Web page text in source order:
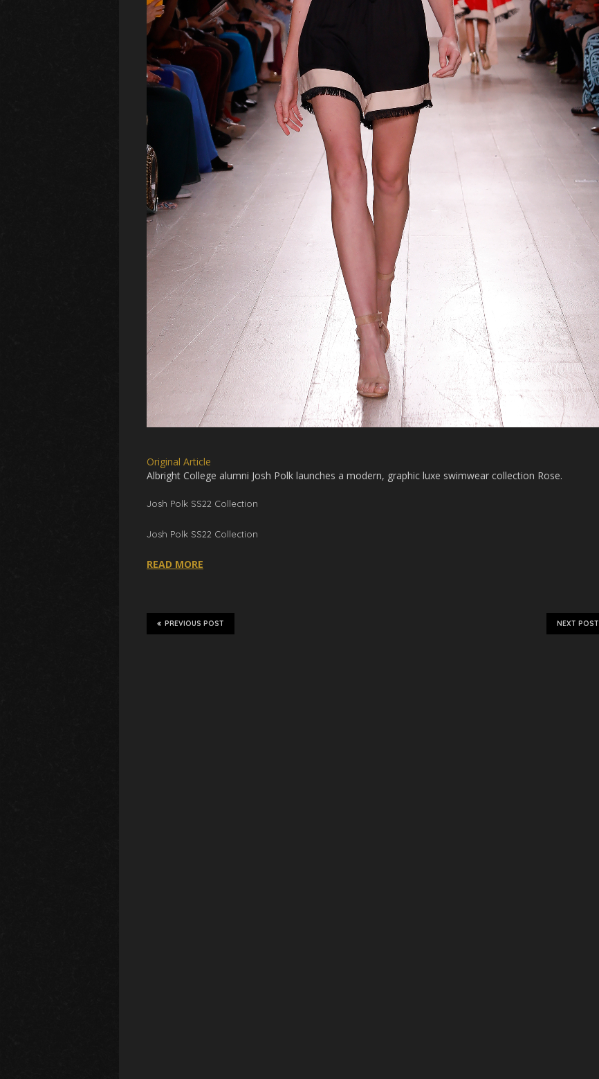
Original Article
Albright College alumni Josh Polk launches a modern, graphic luxe swimwear collection Rose.
Josh Polk SS22 Collection
Josh Polk SS22 Collection
READ MORE
NEXT POST
PREVIOUS POST